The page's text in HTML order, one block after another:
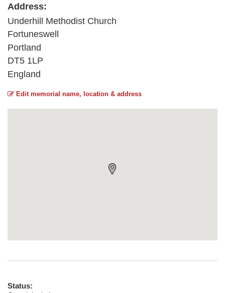
Address:
Underhill Methodist Church
Fortuneswell
Portland
DT5 1LP
England
Edit memorial name, location & address
Status: